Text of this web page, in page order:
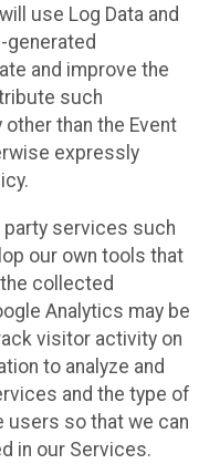
use Log Data and
and improve the
such
than the Event
expressly
party services such
our own tools that
collected
Analytics may be
visitor activity on
to analyze and
and the type of
users so that we can
in our Services.